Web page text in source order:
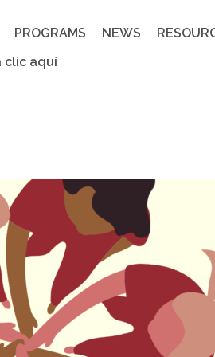
PROGRAMS NEWS
clic aquí